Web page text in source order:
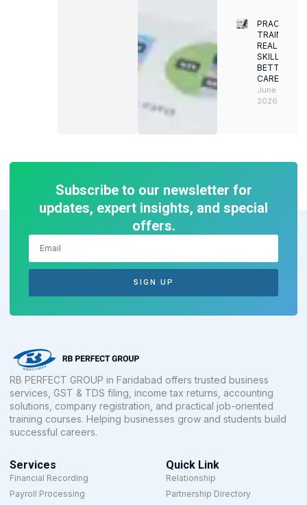
PRACTICAL
TRAINING.
REAL
SKILLS.
BETTER
CAREERS
June 8,
2026
Subscribe to our newsletter for
updates, expert insights, and special
offers.
SIGN UP
RB PERFECT GROUP in Faridabad offers trusted business
services, GST & TDS filing, income tax returns, accounting
solutions, company registration, and practical job-oriented
training courses. Helping businesses grow and students build
successful careers.
Services
Financial Recording
Payroll Processing
Quick Link
Relationship
Partnership Directory